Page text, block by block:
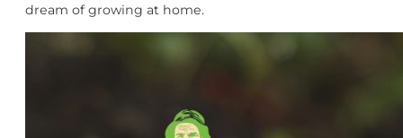
dream of growing at home.